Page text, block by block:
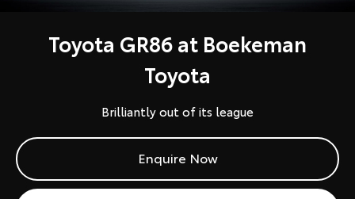
Toyota GR86 at Boekeman
Toyota
Brilliantly out of its league
Enquire Now